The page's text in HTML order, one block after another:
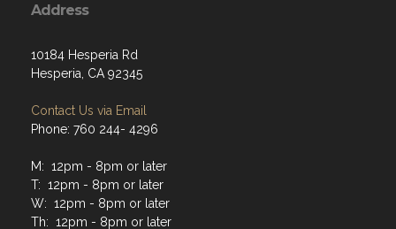
Address
10184 Hesperia Rd
Hesperia, CA 92345
Contact Us via Email
Phone: 760 244- 4296
M: 12pm - 8pm or later
T: 12pm - 8pm or later
W: 12pm - 8pm or later
Th: 12pm - 8pm or later